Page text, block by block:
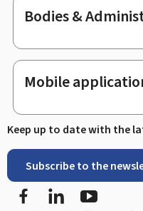
Bodies &
Mobile
Keep up to date with the
Subscribe to the
FacebookLinkedIn